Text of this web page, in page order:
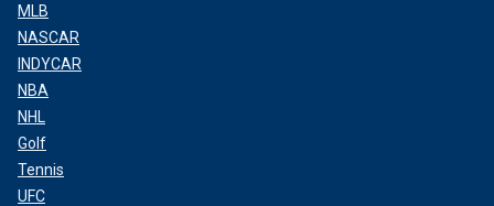
MLB
NASCAR
INDYCAR
NBA
NHL
Golf
Tennis
UFC